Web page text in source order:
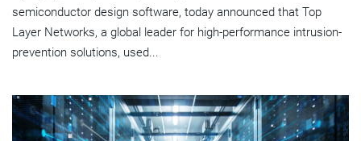
semiconductor design software, today announced that Top
Layer Networks, a global leader for high-performance intrusion-
prevention solutions, used...